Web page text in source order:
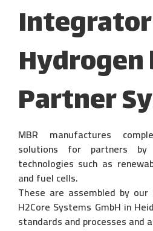
Hydrogen
Partner
MBR manufactures
solutions for partners by
technologies such as
and fuel cells.
These are assembled by
H2Core Systems GmbH in
standards and processes and